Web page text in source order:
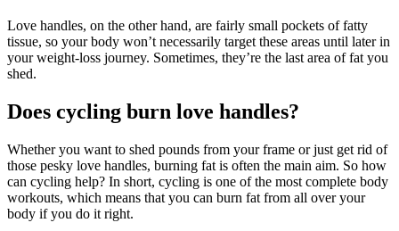
Love handles, on the other hand, are fairly small pockets of fatty
tissue, so your body won’t necessarily target these areas until later in
your weight-loss journey. Sometimes, they’re the last area of fat you
shed.
Does cycling burn love handles?
Whether you want to shed pounds from your frame or just get rid of
those pesky love handles, burning fat is often the main aim. So how
can cycling help? In short, cycling is one of the most complete body
workouts, which means that you can burn fat from all over your
body if you do it right.